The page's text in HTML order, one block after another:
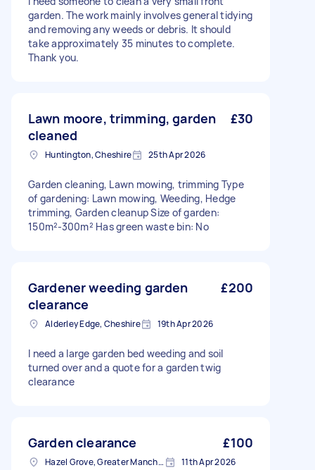
garden. The work mainly involves general tidying
and removing any weeds or debris. It should
take approximately 35 minutes to complete.
Thank you.
Lawn moore, trimming, garden
cleaned
£30
Huntington, Cheshire 25th Apr 2026
Garden cleaning, Lawn mowing, trimming Type
of gardening: Lawn mowing, Weeding, Hedge
trimming, Garden cleanup Size of garden:
150m²-300m² Has green waste bin: No
Gardener weeding garden
clearance
£200
Alderley Edge, Cheshire 19th Apr 2026
I need a large garden bed weeding and soil
turned over and a quote for a garden twig
clearance
Garden clearance £100
Hazel Grove, Greater Manchester 11th Apr 2026